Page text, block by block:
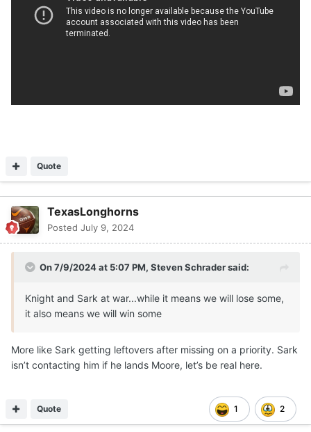
Quote
TexasLonghorns
Posted July 9, 2024
On 7/9/2024 at 5:07 PM, Steven Schradersaid:
Knight and Sark at war...while it means we will lose some,
it also means we will win some
More like Sark getting leftovers after missing on a priority. Sark
isn’t contacting him if he lands Moore, let’s be real here.
1 2
Quote